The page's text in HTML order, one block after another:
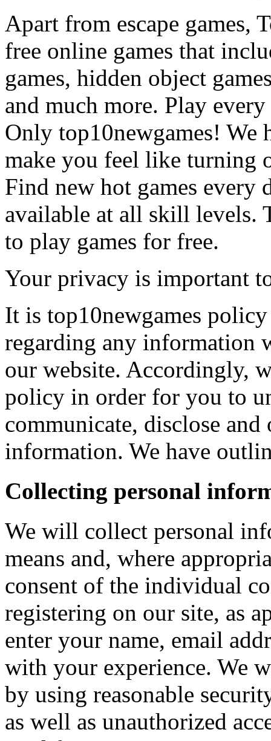
Apart from escape games,
free online games that
games, hidden object
and much more. Play
Only top10newgames! We
make you feel like turning
Find new hot games every
available at all skill levels.
to play games for free.
Your privacy is important
It is top10newgames
regarding any information
our website. Accordingly,
policy in order for you to
communicate, disclose
information. We have
Collecting personal
We will collect personal
means and, where
consent of the individual
registering on our site, as
enter your name, email
with your experience. We
by using reasonable
as well as unauthorized